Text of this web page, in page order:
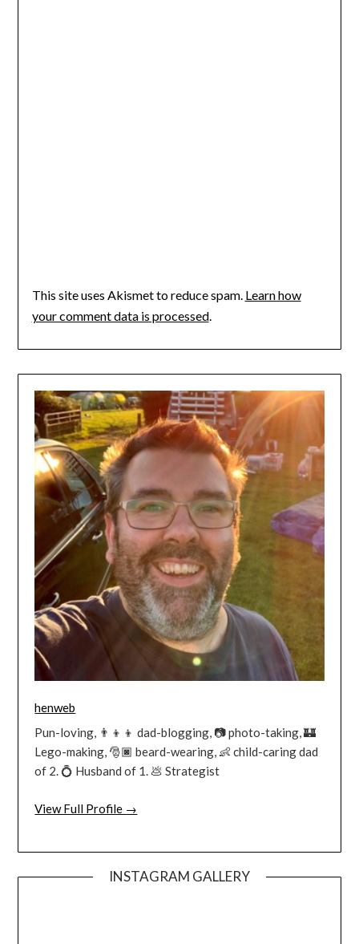
This site uses Akismet to reduce spam. Learn how
your comment data is processed.
henweb
Pun-loving, 👨‍👦‍👦 dad-blogging, 📷 photo-taking, 🏰
Lego-making, 🎅🏿 beard-wearing, 👶 child-caring dad
of 2. 💍 Husband of 1. 💩 Strategist
View Full Profile →
INSTAGRAM GALLERY